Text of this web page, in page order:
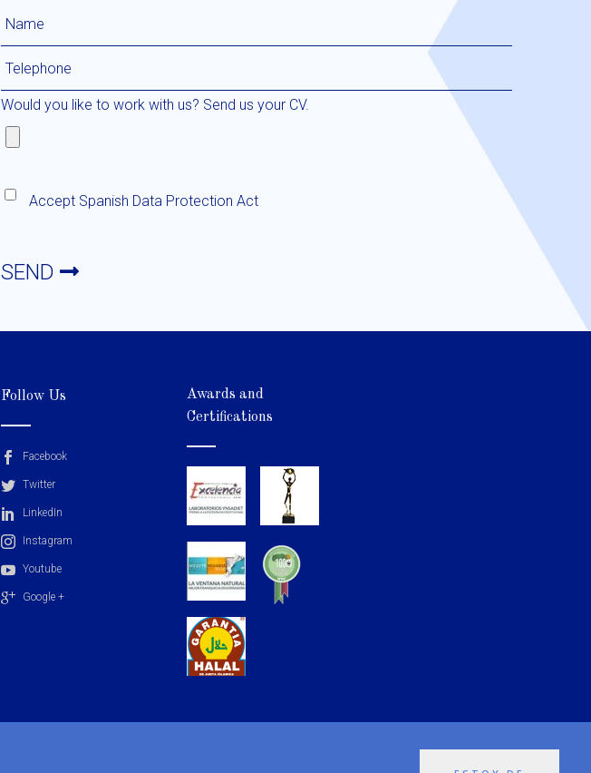
Would you like to work with us? Send us your CV.
Accept Spanish Data Protection Act
SEND
Follow Us
Facebook
Twitter
LinkedIn
Instagram
Youtube
Google +
Awards and
Certifications